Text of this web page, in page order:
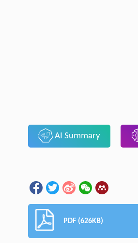
AI Summary
PDF (626KB)